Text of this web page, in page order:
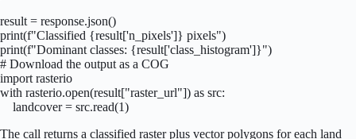
result = response.json()
print(f"Classified {result['n_pixels']} pixels")
print(f"Dominant classes: {result['class_histogram']}")
# Download the output as a COG
import rasterio
with rasterio.open(result["raster_url"]) as src:
    landcover = src.read(1)
The call returns a classified raster plus vector polygons for each land